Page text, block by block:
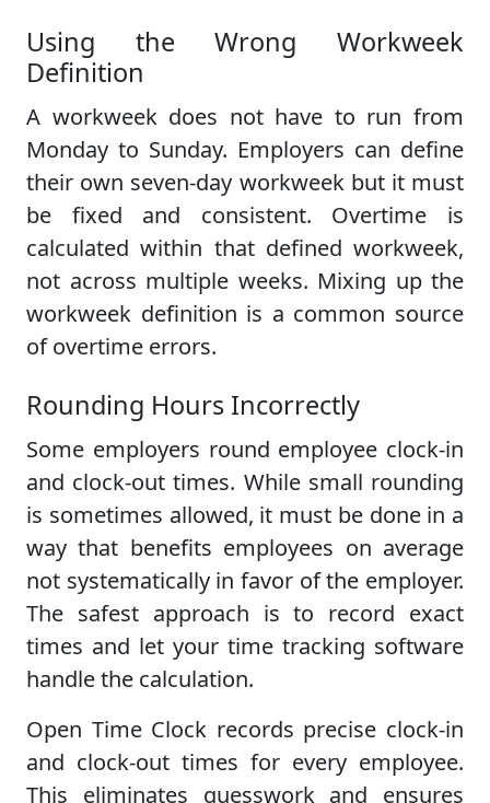
Using the Wrong Workweek
Definition
A workweek does not have to run from
Monday to Sunday. Employers can define
their own seven-day workweek but it must
be fixed and consistent. Overtime is
calculated within that defined workweek,
not across multiple weeks. Mixing up the
workweek definition is a common source
of overtime errors.
Rounding Hours Incorrectly
Some employers round employee clock-in
and clock-out times. While small rounding
is sometimes allowed, it must be done in a
way that benefits employees on average
not systematically in favor of the employer.
The safest approach is to record exact
times and let your time tracking software
handle the calculation.
Open Time Clock records precise clock-in
and clock-out times for every employee.
This eliminates guesswork and ensures